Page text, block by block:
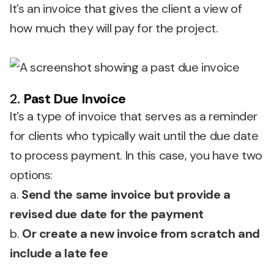
It’s an invoice that gives the client a view of
how much they will pay for the project.
2. Past Due Invoice
It’s a type of invoice that serves as a reminder
for clients who typically wait until the due date
to process payment. In this case, you have two
options:
a. Send the same invoice but provide a
revised due date for the payment
b. Or create a new invoice from scratch and
include a late fee